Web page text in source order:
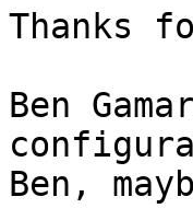
Thanks
Ben
Ben,